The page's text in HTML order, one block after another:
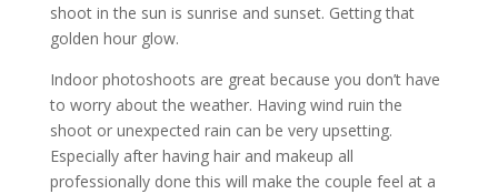
shoot in the sun is sunrise and sunset. Getting that
golden hour glow.
Indoor photoshoots are great because you don’t have
to worry about the weather. Having wind ruin the
shoot or unexpected rain can be very upsetting.
Especially after having hair and makeup all
professionally done this will make the couple feel at a